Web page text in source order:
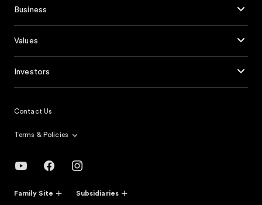
Business
Values
Investors
Contact Us
Terms & Policies
Family Site Subsidiaries